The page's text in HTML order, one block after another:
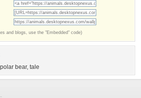
and blogs, use the "Embedded" code)
polar bear, tale